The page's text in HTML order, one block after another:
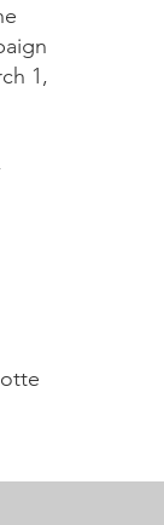
1,